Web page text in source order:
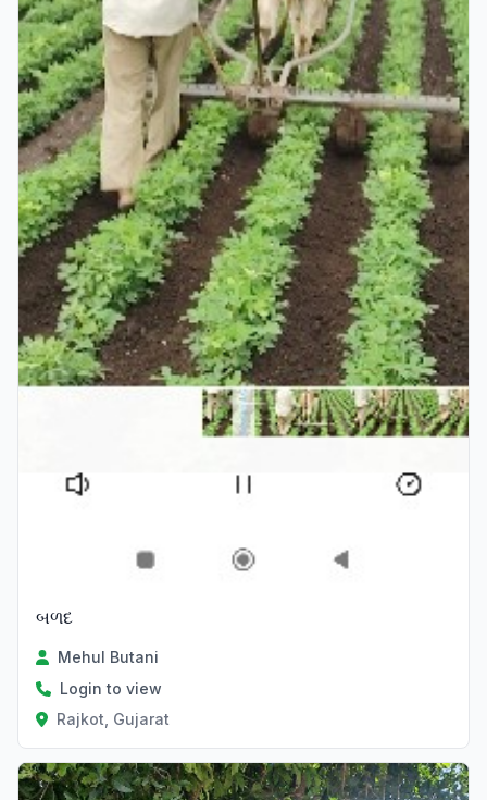
બળદ
Mehul Butani
Login to view
Rajkot, Gujarat